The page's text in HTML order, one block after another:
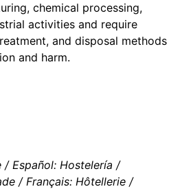
chemical processing,
activities and require
and disposal methods
and harm.
/ Español: Hostelería /
/ Français: Hôtellerie /